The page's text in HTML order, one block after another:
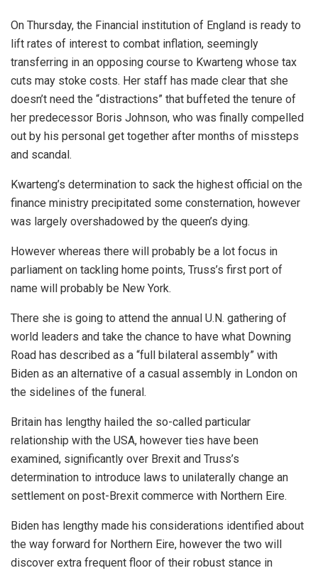
On Thursday, the Financial institution of England is ready to
lift rates of interest to combat inflation, seemingly
transferring in an opposing course to Kwarteng whose tax
cuts may stoke costs. Her staff has made clear that she
doesn’t need the “distractions” that buffeted the tenure of
her predecessor Boris Johnson, who was finally compelled
out by his personal get together after months of missteps
and scandal.
Kwarteng’s determination to sack the highest official on the
finance ministry precipitated some consternation, however
was largely overshadowed by the queen’s dying.
However whereas there will probably be a lot focus in
parliament on tackling home points, Truss’s first port of
name will probably be New York.
There she is going to attend the annual U.N. gathering of
world leaders and take the chance to have what Downing
Road has described as a “full bilateral assembly” with
Biden as an alternative of a casual assembly in London on
the sidelines of the funeral.
Britain has lengthy hailed the so-called particular
relationship with the USA, however ties have been
examined, significantly over Brexit and Truss’s
determination to introduce laws to unilaterally change an
settlement on post-Brexit commerce with Northern Eire.
Biden has lengthy made his considerations identified about
the way forward for Northern Eire, however the two will
discover extra frequent floor of their robust stance in